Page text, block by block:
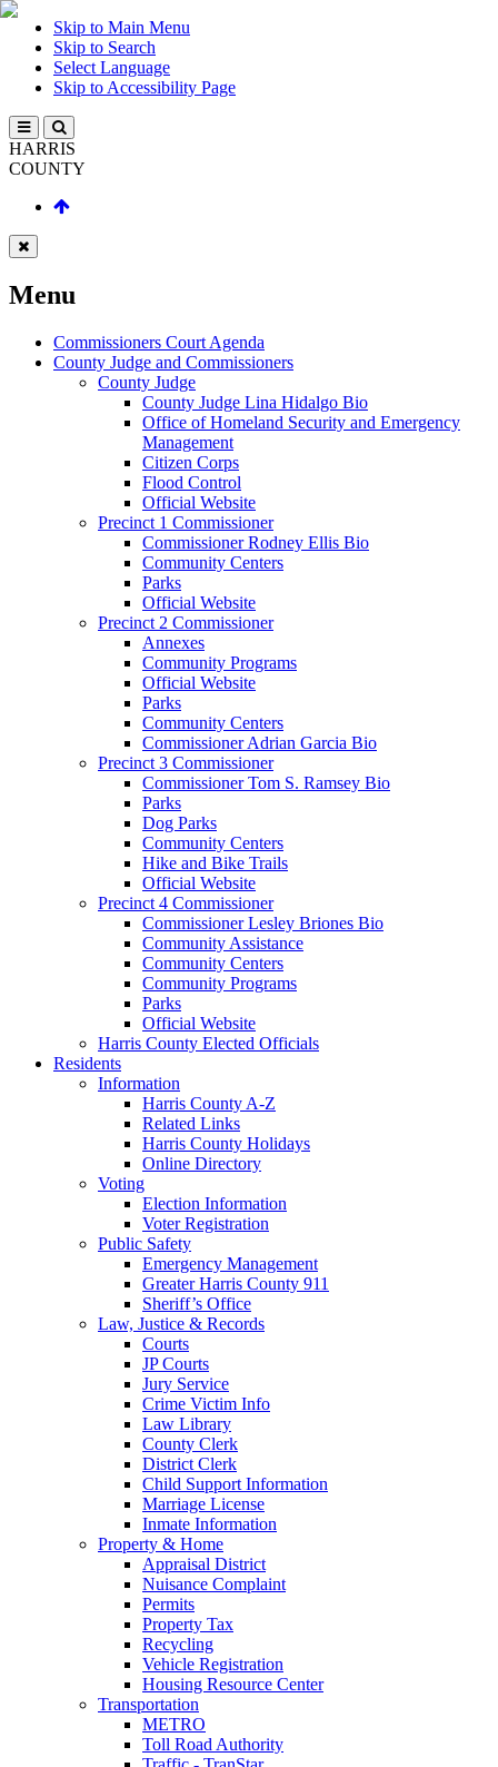
Skip to Main Menu
Skip to Search
Select Language
Skip to Accessibility Page
HARRIS
COUNTY
Menu
Commissioners Court Agenda
County Judge and Commissioners
County Judge
County Judge Lina Hidalgo Bio
Office of Homeland Security and Emergency
Management
Citizen Corps
Flood Control
Official Website
Precinct 1 Commissioner
Commissioner Rodney Ellis Bio
Community Centers
Parks
Official Website
Precinct 2 Commissioner
Annexes
Community Programs
Official Website
Parks
Community Centers
Commissioner Adrian Garcia Bio
Precinct 3 Commissioner
Commissioner Tom S. Ramsey Bio
Parks
Dog Parks
Community Centers
Hike and Bike Trails
Official Website
Precinct 4 Commissioner
Commissioner Lesley Briones Bio
Community Assistance
Community Centers
Community Programs
Parks
Official Website
Harris County Elected Officials
Residents
Information
Harris County A-Z
Related Links
Harris County Holidays
Online Directory
Voting
Election Information
Voter Registration
Public Safety
Emergency Management
Greater Harris County 911
Sheriff’s Office
Law, Justice & Records
Courts
JP Courts
Jury Service
Crime Victim Info
Law Library
County Clerk
District Clerk
Child Support Information
Marriage License
Inmate Information
Property & Home
Appraisal District
Nuisance Complaint
Permits
Property Tax
Recycling
Vehicle Registration
Housing Resource Center
Transportation
METRO
Toll Road Authority